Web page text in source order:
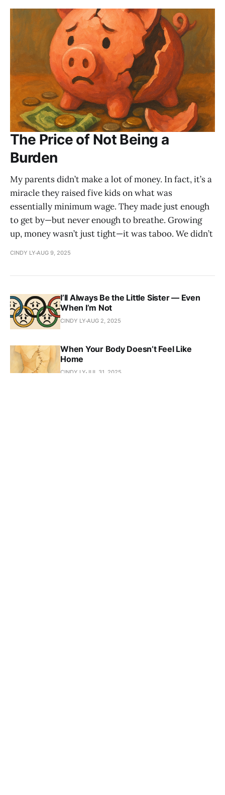
The Price of Not Being a
Burden
My parents didn’t make a lot of money. In fact, it’s a
miracle they raised five kids on what was
essentially minimum wage. They made just enough
to get by—but never enough to breathe. Growing
up, money wasn’t just tight—it was taboo. We didn’t
CINDY LY AUG 9, 2025
I’ll Always Be the Little Sister — Even
When I’m Not
CINDY LY AUG 2, 2025
When Your Body Doesn’t Feel Like
Home
CINDY LY JUL 31, 2025